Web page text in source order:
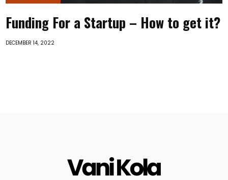
Funding For a Startup – How to get it?
DECEMBER 14, 2022